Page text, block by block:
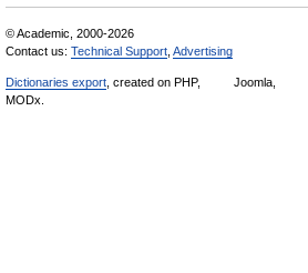
© Academic, 2000-2026
Contact us: Technical Support Advertising
Dictionaries export , created on PHP, Joomla,
MODx.